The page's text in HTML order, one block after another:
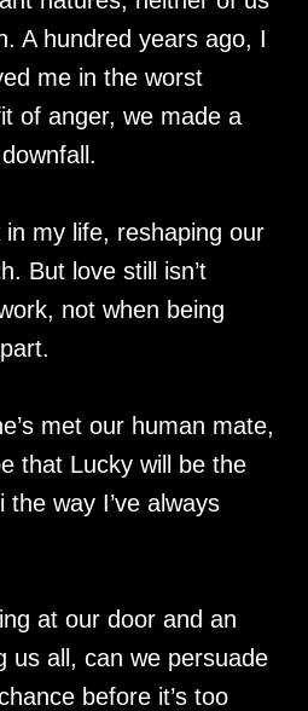
A hundred years ago, I
me in the worst
of anger, we made a
my life, reshaping our
But love still isn’t
not when being
met our human mate,
that Lucky will be the
the way I’ve always
at our door and an
us all, can we persuade
before it’s too